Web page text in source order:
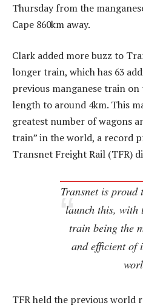
Thursday from the
Cape 860km away.
Clark added more buzz to
longer train, which has 63
previous manganese train
length to around 4km. This
greatest number of wagons
train” in the world, a record
Transnet Freight Rail (TFR)
Transnet is
launch this, with
train being the
and efficient of
TFR held the previous world